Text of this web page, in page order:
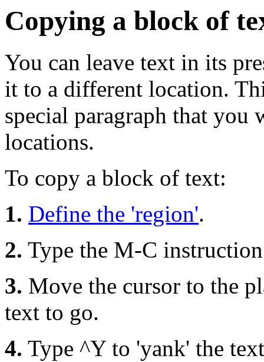
Copying a block of
You can leave text in its
it to a different location.
special paragraph that you
locations.
To copy a block of text:
1. Define the 'region'.
2. Type the M-C
3. Move the cursor to the
text to go.
4. Type ^Y to 'yank' the